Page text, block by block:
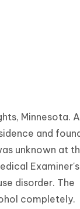
Minnesota.
and
unknown at
Examiner's
disorder. The
completely.